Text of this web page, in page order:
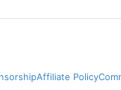
Affiliate Policy